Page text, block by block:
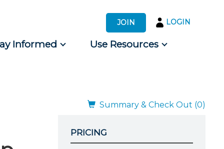
JOIN LOGIN
Informed Use Resources
Summary & Check Out (0)
PRICING